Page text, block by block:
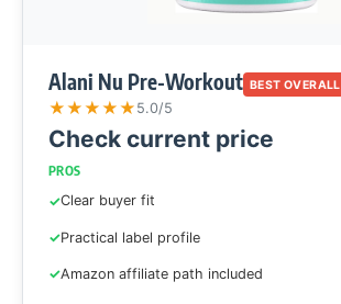
Alani Nu Pre-Workout BEST OVERALL
★★★★★ 5.0/5
Check current price
PROS
Clear buyer fit
Practical label profile
Amazon affiliate path included